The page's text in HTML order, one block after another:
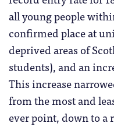
all young people
confirmed place at
deprived areas of
students), and an
This increase
from the most and
ever point, down to a